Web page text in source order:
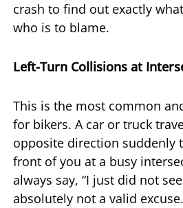
crash to find out exactly
who is to blame.
Left-Turn Collisions at
This is the most common
for bikers. A car or truck
opposite direction suddenly
front of you at a busy
always say, “I just did not
absolutely not a valid